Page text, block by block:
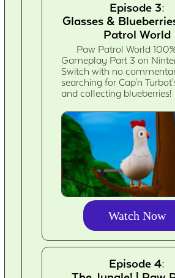
Episode 3:
Glasses &
Patrol World
Paw Patrol World
Gameplay Part 3 on
Switch with no
searching for Cap'n
and collecting blueberries!
Watch Now
Episode 4: